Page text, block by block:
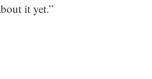
it yet.”